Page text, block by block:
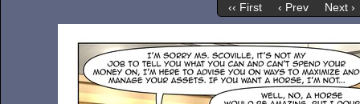
‹‹ First ‹ Prev Next ›